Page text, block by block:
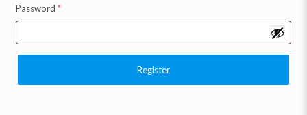
Password *
Register